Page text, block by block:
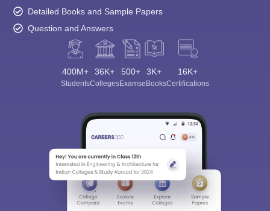
Detailed Books and Sample Papers
Question and Answers
400M+
Students
36K+
Colleges
500+
Exams
3K+
eBooks
16K+
Certifications